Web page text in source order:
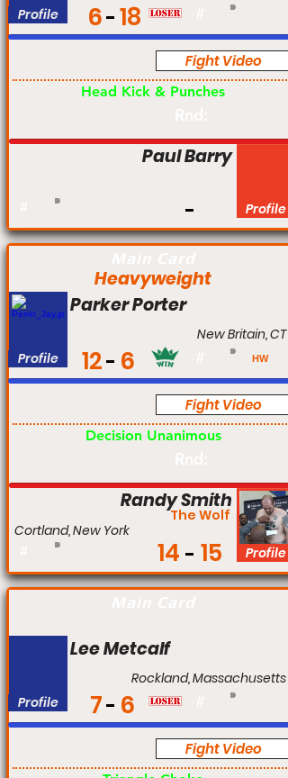
Profile 6 18
Fight Video
Head Kick & Punches
Profile
Paul Barry
Heavyweight
Profile
Parker Porter
12 6
New Britain, CT
HW
Fight Video
Decision Unanimous
Profile
Randy Smith
The Wolf
14 15
Cortland, New York
Profile
Lee Metcalf
7 6
Rockland, Massachusetts
Fight Video